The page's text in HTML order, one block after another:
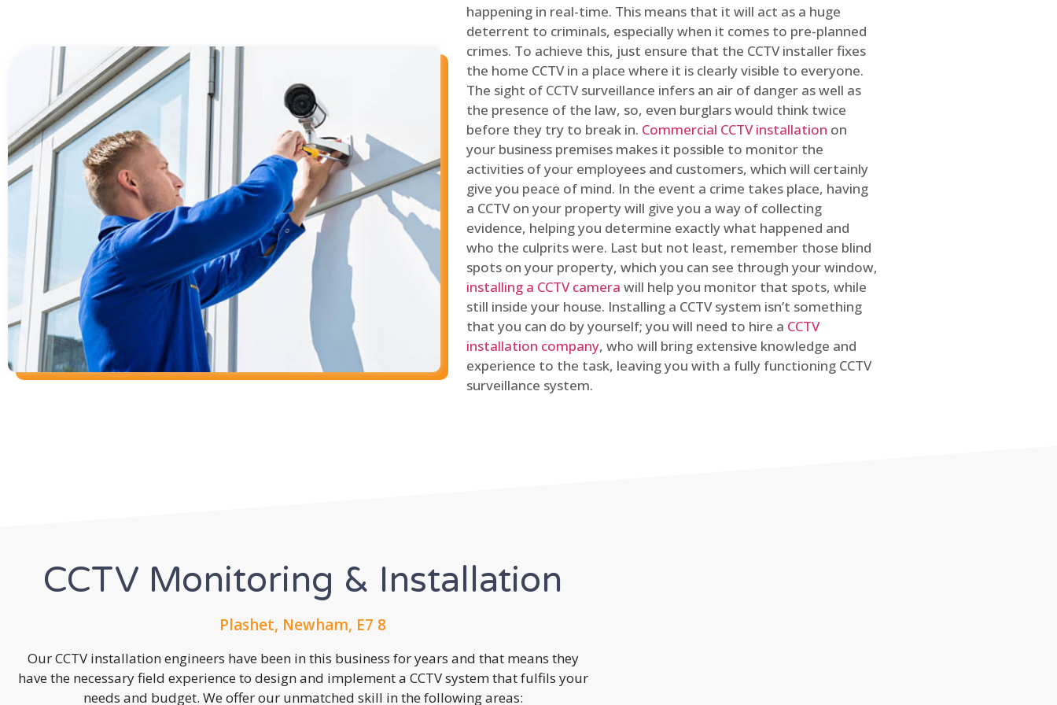
happening in real-time. This means that it will act as a huge
deterrent to criminals, especially when it comes to pre-planned
crimes. To achieve this, just ensure that the CCTV installer fixes
the home CCTV in a place where it is clearly visible to everyone.
The sight of CCTV surveillance infers an air of danger as well as
the presence of the law, so, even burglars would think twice
before they try to break in. Commercial CCTV installation on
your business premises makes it possible to monitor the
activities of your employees and customers, which will certainly
give you peace of mind. In the event a crime takes place, having
a CCTV on your property will give you a way of collecting
evidence, helping you determine exactly what happened and
who the culprits were. Last but not least, remember those blind
spots on your property, which you can see through your window,
installing a CCTV camera will help you monitor that spots, while
still inside your house. Installing a CCTV system isn’t something
that you can do by yourself; you will need to hire a CCTV
installation company, who will bring extensive knowledge and
experience to the task, leaving you with a fully functioning CCTV
surveillance system.
CCTV Monitoring & Installation
Plashet, Newham, E7 8
Our CCTV installation engineers have been in this business for years and that means they
have the necessary field experience to design and implement a CCTV system that fulfils your
needs and budget. We offer our unmatched skill in the following areas: